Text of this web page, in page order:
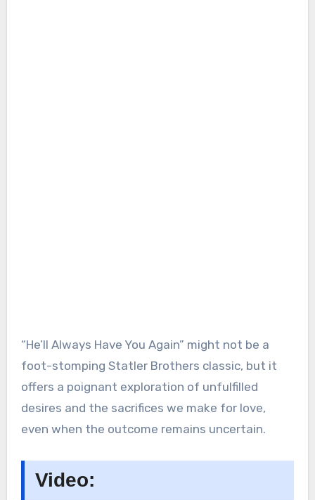
“He’ll Always Have You Again” might not be a
foot-stomping Statler Brothers classic, but it
offers a poignant exploration of unfulfilled
desires and the sacrifices we make for love,
even when the outcome remains uncertain.
Video: